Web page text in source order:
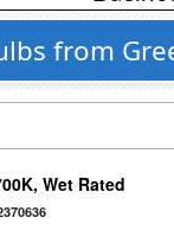
from
Wet Rated